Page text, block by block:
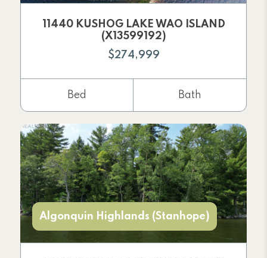
11440 KUSHOG LAKE WAO ISLAND
(X13599192)
$274,999
Bed Bath
Algonquin Highlands (Stanhope)